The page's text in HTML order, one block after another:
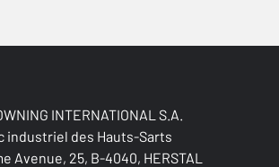
INTERNATIONAL S.A.
industriel des Hauts-Sarts
Avenue, 25, B-4040, HERSTAL